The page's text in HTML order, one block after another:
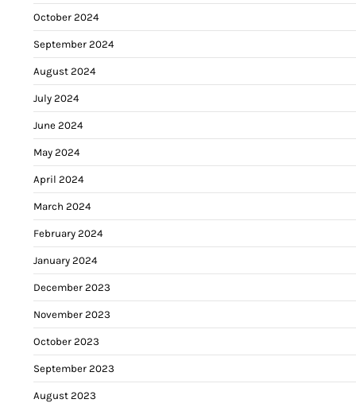
October 2024
September 2024
August 2024
July 2024
June 2024
May 2024
April 2024
March 2024
February 2024
January 2024
December 2023
November 2023
October 2023
September 2023
August 2023